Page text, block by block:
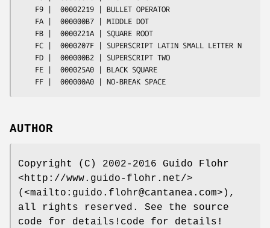
AUTHOR
Copyright (C) 2002-2016 Guido Flohr
<http://www.guido-flohr.net/>
(<mailto:guido.flohr@cantanea.com>),
all rights reserved. See the source
code for details!code for details!